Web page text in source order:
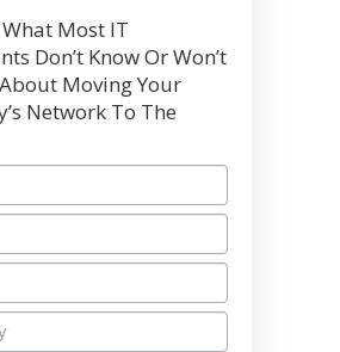
Most IT
Don’t Know Or Won’t
Moving Your
Network To The